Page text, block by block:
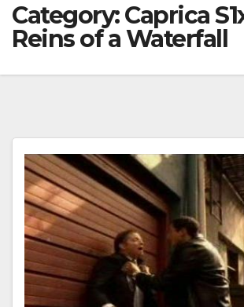
Category:Caprica
Reins of a Waterfall